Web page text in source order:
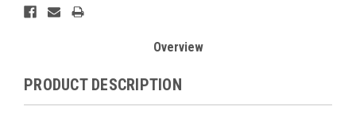
Overview
PRODUCT DESCRIPTION